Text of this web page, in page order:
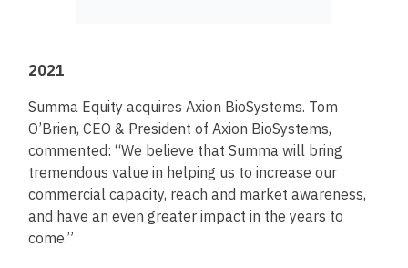
2021
Summa Equity acquires Axion BioSystems. Tom
O’Brien, CEO & President of Axion BioSystems,
commented: “We believe that Summa will bring
tremendous value in helping us to increase our
commercial capacity, reach and market awareness,
and have an even greater impact in the years to
come.”